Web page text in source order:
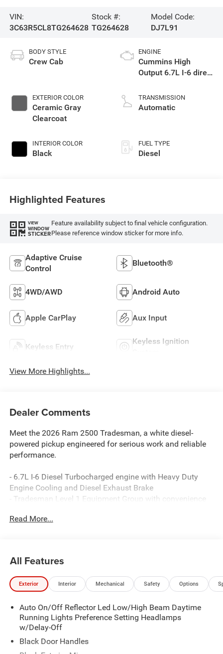
VIN:
3C63R5CL8TG264628
Stock #:
TG264628
Model Code:
DJ7L91
BODY STYLE
Crew Cab
EXTERIOR COLOR
Ceramic Gray
Clearcoat
INTERIOR COLOR
Black
ENGINE
Cummins High
Output 6.7L I-6 direct
intercooled turbo,
diesel, engine with
TRANSMISSION
Automatic
FUEL TYPE
Diesel
Highlighted Features
VIEW
WINDOW
STICKER
Feature availability subject to final vehicle configuration.
Please reference window sticker for more info.
Adaptive Cruise
Control
Bluetooth®
4WD/AWD Android Auto
Apple CarPlay Aux Input
Keyless Entry
Keyless Ignition
View More Highlights...
Dealer Comments
Meet the 2026 Ram 2500 Tradesman, a white diesel-
powered pickup engineered for serious work and reliable
performance.
- 6.7L I-6 Diesel Turbocharged engine with Heavy Duty
Engine Cooling and Diesel Exhaust Brake
- Tradesman Level 1 Equipment Group with convenience
- 12 Touchscreen Display with Uconnect 5 Navigation and
- Anti-Spin Differential Rear Axle for enhanced traction
and stability
- Dual Zone Automatic Temperature Control Air
- Rear Power Sliding Window and Power-Heated Folding
Mirrors
- SiriusXM with 360L satellite radio and Connected Travel
& Traffic Services
- Alexa Built-In voice control integration
Read More...
All Features
Exterior Interior Mechanical Safety Options
Auto On/Off Reflector Led Low/High Beam Daytime
Running Lights Preference Setting Headlamps
w/Delay-Off
Black Door Handles